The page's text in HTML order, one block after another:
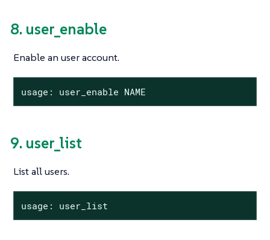
8. user_enable
Enable an user account.
usage: user_enable NAME
9. user_list
List all users.
usage: user_list